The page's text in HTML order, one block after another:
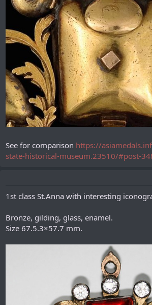
See for comparison https://
state-historical-museum.23510/#post-
1st class St.Anna with interesting
Bronze, gilding, glass, enamel.
Size 67.5.3×57.7 mm.